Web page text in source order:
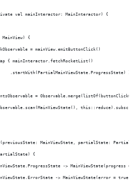
val mainInteractor: MainInteractor) {
MainView) {
= mainView.emitButtonClick()
{ mainInteractor.fetchRocketList()
.startWith(PartialMainViewState.ProgressState) }
=
MainViewState, partialState:
{
-> MainViewState(progress =
-> MainViewState(error = true)